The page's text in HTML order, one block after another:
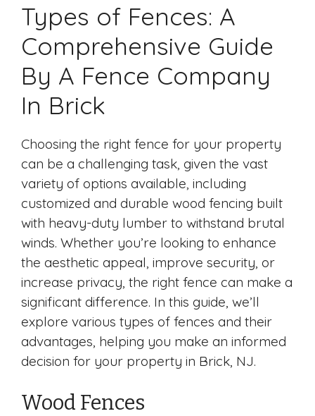
Types of Fences: A
Comprehensive Guide
By A Fence Company
In Brick
Choosing the right fence for your property
can be a challenging task, given the vast
variety of options available, including
customized and durable wood fencing built
with heavy-duty lumber to withstand brutal
winds. Whether you’re looking to enhance
the aesthetic appeal, improve security, or
increase privacy, the right fence can make a
significant difference. In this guide, we’ll
explore various types of fences and their
advantages, helping you make an informed
decision for your property in Brick, NJ.
Wood Fences